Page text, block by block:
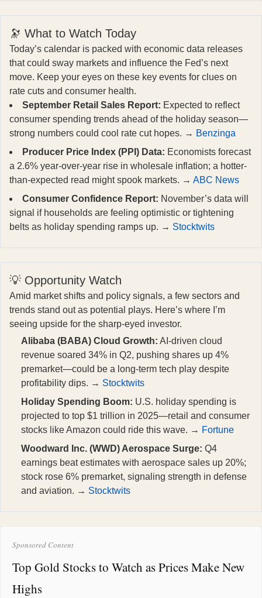
🔭 What to Watch Today
Today’s calendar is packed with economic data releases
that could sway markets and influence the Fed’s next
move. Keep your eyes on these key events for clues on
rate cuts and consumer health.
September Retail Sales Report: Expected to reflect
consumer spending trends ahead of the holiday season—
strong numbers could cool rate cut hopes. → Benzinga
Producer Price Index (PPI) Data: Economists forecast
a 2.6% year-over-year rise in wholesale inflation; a hotter-
than-expected read might spook markets. → ABC News
Consumer Confidence Report: November’s data will
signal if households are feeling optimistic or tightening
belts as holiday spending ramps up. → Stocktwits
💡 Opportunity Watch
Amid market shifts and policy signals, a few sectors and
trends stand out as potential plays. Here’s where I’m
seeing upside for the sharp-eyed investor.
Alibaba (BABA) Cloud Growth: AI-driven cloud
revenue soared 34% in Q2, pushing shares up 4%
premarket—could be a long-term tech play despite
profitability dips. → Stocktwits
Holiday Spending Boom: U.S. holiday spending is
projected to top $1 trillion in 2025—retail and consumer
stocks like Amazon could ride this wave. → Fortune
Woodward Inc. (WWD) Aerospace Surge: Q4
earnings beat estimates with aerospace sales up 20%;
stock rose 6% premarket, signaling strength in defense
and aviation. → Stocktwits
Sponsored Content
Top Gold Stocks to Watch as Prices Make New
Highs